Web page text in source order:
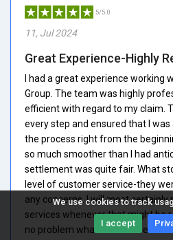
We use cookies to track
I accept
5/5.0
11, Jul 2024
Great Experience-Highly
I had a great experience working
Group. The team was highly
efficient with regard to my claim.
every step and ensured that I
the process right from the
so much smoother than I had
settlement was quite fair. What
level of customer service-they
any concerns. I will most certainly
services whenever that might be
no problem whatsoever in